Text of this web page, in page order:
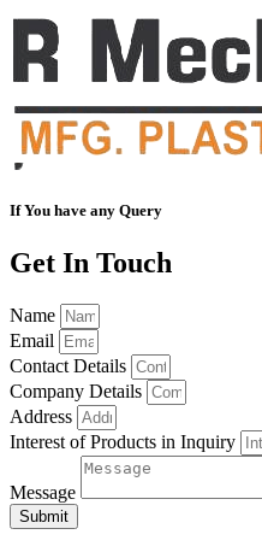
If You have any Query
Get In Touch
Name
Email
Contact Details
Company Details
Address
Interest of Products in Inquiry
Message
Submit